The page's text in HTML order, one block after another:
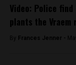
Video: Police
plants the Vraem
By Frances Jenner -